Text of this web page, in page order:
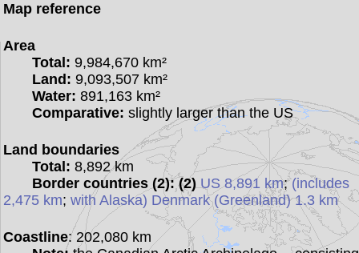
Map reference
Area
Total: 9,984,670 km²
Land: 9,093,507 km²
Water: 891,163 km²
Comparative: slightly larger than the US
Land boundaries
Total: 8,892 km
Border countries (2): (2) US 8,891 km;(includes
2,475 km;with Alaska) Denmark (Greenland) 1.3 km
Coastline: 202,080 km